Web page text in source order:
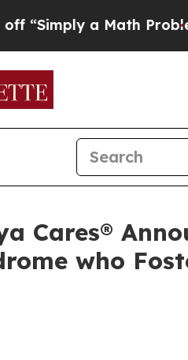
a Math Problem Dr.
Cares®
who